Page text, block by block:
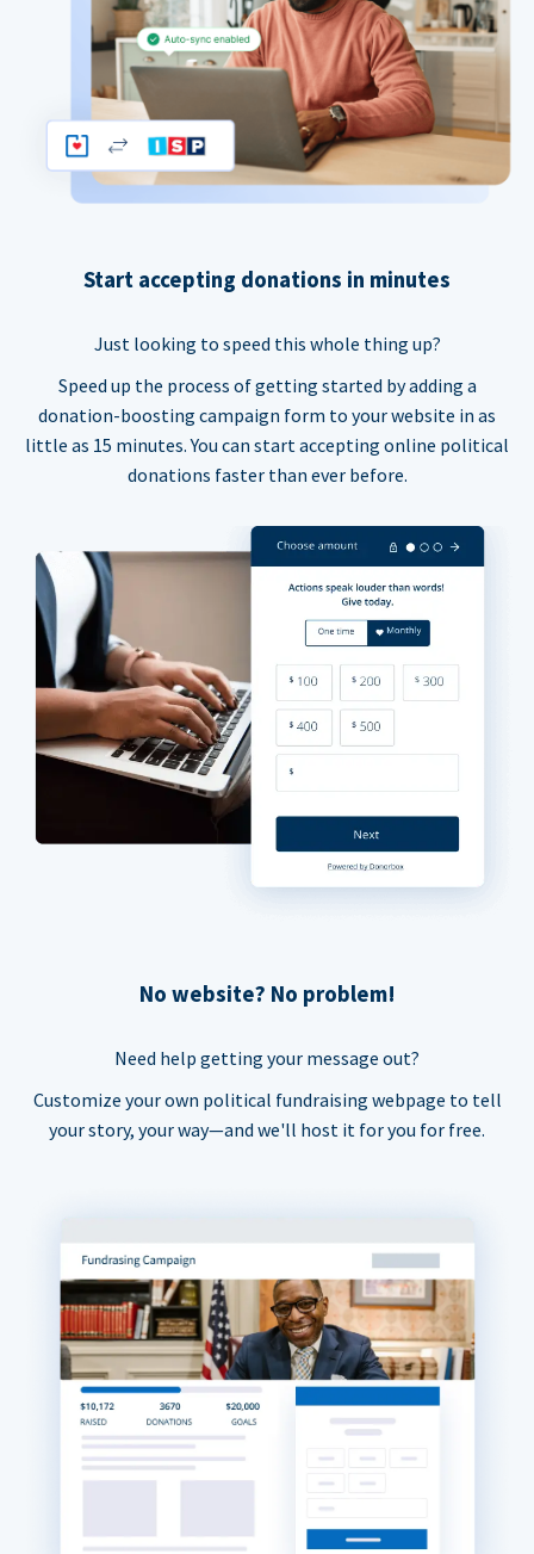
Start accepting donations in minutes
Just looking to speed this whole thing up?
Speed up the process of getting started by adding a
donation-boosting campaign form to your website in as
little as 15 minutes. You can start accepting online political
donations faster than ever before.
No website? No problem!
Need help getting your message out?
Customize your own political fundraising webpage to tell
your story, your way—and we'll host it for you for free.